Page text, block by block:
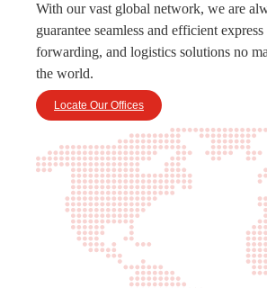
With our vast global network, we are
guarantee seamless and efficient
forwarding, and logistics solutions no
the world.
Locate Our Offices